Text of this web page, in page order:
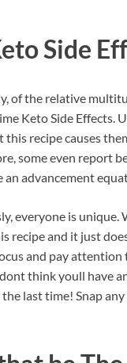
Side
of the relative
Keto Side Effects.
recipe causes
some even report
an advancement
everyone is unique.
recipe and it just
and pay
think youll have
last time! Snap